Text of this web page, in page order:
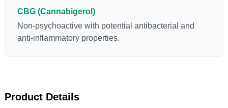
CBG (Cannabigerol)
Non-psychoactive with potential antibacterial and
anti-inflammatory properties.
Product Details